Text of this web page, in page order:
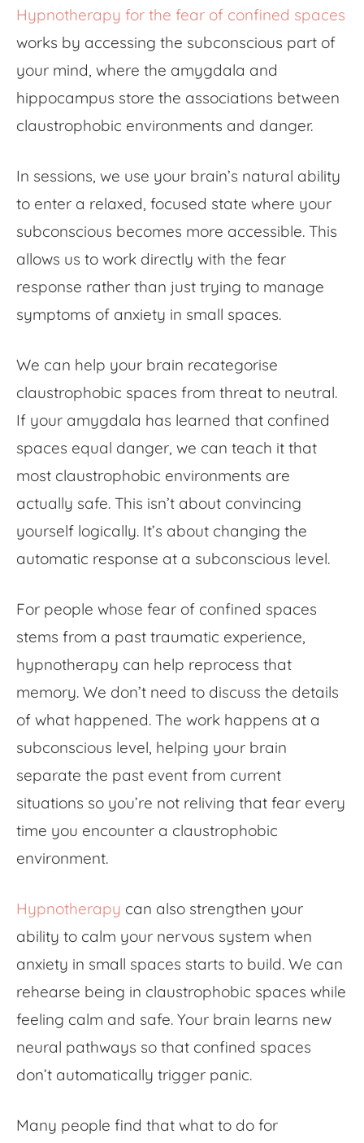
Hypnotherapy for the fear of confined spaces
works by accessing the subconscious part of
your mind, where the amygdala and
hippocampus store the associations between
claustrophobic environments and danger.
In sessions, we use your brain’s natural ability
to enter a relaxed, focused state where your
subconscious becomes more accessible. This
allows us to work directly with the fear
response rather than just trying to manage
symptoms of anxiety in small spaces.
We can help your brain recategorise
claustrophobic spaces from threat to neutral.
If your amygdala has learned that confined
spaces equal danger, we can teach it that
most claustrophobic environments are
actually safe. This isn’t about convincing
yourself logically. It’s about changing the
automatic response at a subconscious level.
For people whose fear of confined spaces
stems from a past traumatic experience,
hypnotherapy can help reprocess that
memory. We don’t need to discuss the details
of what happened. The work happens at a
subconscious level, helping your brain
separate the past event from current
situations so you’re not reliving that fear every
time you encounter a claustrophobic
environment.
Hypnotherapy can also strengthen your
ability to calm your nervous system when
anxiety in small spaces starts to build. We can
rehearse being in claustrophobic spaces while
feeling calm and safe. Your brain learns new
neural pathways so that confined spaces
don’t automatically trigger panic.
Many people find that what to do for